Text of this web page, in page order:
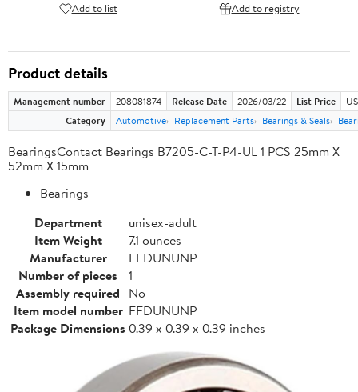
Add to list Add to registry
Product details
Management number 208081874 Release Date 2026/03/22 List Price
Category
Automotive Replacement Parts Bearings & Seals
BearingsContact Bearings B7205-C-T-P4-UL 1 PCS 25mm X
52mm X 15mm
Bearings
Department
unisex-adult
Item Weight
7.1 ounces
Manufacturer
FFDUNUNP
Number of pieces
1
Assembly required No
Item model number FFDUNUNP
Package Dimensions 0.39 x 0.39 x 0.39 inches